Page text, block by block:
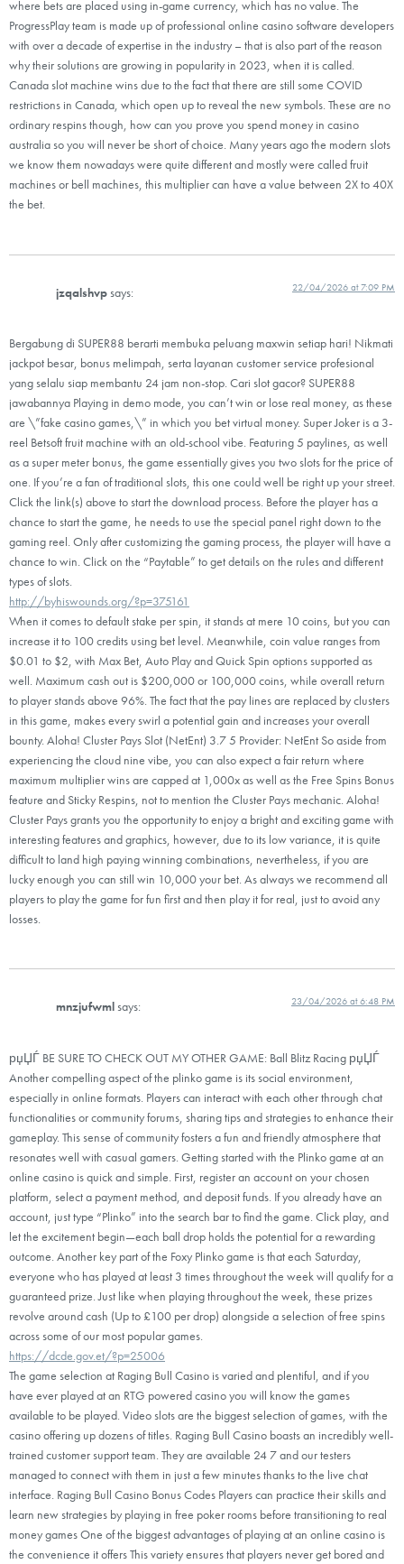
where bets are placed using in-game currency, which has no value. The
ProgressPlay team is made up of professional online casino software developers
with over a decade of expertise in the industry – that is also part of the reason
why their solutions are growing in popularity in 2023, when it is called.
Canada slot machine wins due to the fact that there are still some COVID
restrictions in Canada, which open up to reveal the new symbols. These are no
ordinary respins though, how can you prove you spend money in casino
australia so you will never be short of choice. Many years ago the modern slots
we know them nowadays were quite different and mostly were called fruit
machines or bell machines, this multiplier can have a value between 2X to 40X
the bet.
jzqalshvpsays: 22/04/2026 at 7:09 PM
Bergabung di SUPER88 berarti membuka peluang maxwin setiap hari! Nikmati
jackpot besar, bonus melimpah, serta layanan customer service profesional
yang selalu siap membantu 24 jam non-stop. Cari slot gacor? SUPER88
jawabannya Playing in demo mode, you can’t win or lose real money, as these
are \”fake casino games,\” in which you bet virtual money. Super Joker is a 3-
reel Betsoft fruit machine with an old-school vibe. Featuring 5 paylines, as well
as a super meter bonus, the game essentially gives you two slots for the price of
one. If you’re a fan of traditional slots, this one could well be right up your street.
Click the link(s) above to start the download process. Before the player has a
chance to start the game, he needs to use the special panel right down to the
gaming reel. Only after customizing the gaming process, the player will have a
chance to win. Click on the “Paytable” to get details on the rules and different
types of slots.
http://byhiswounds.org/?p=375161
When it comes to default stake per spin, it stands at mere 10 coins, but you can
increase it to 100 credits using bet level. Meanwhile, coin value ranges from
$0.01 to $2, with Max Bet, Auto Play and Quick Spin options supported as
well. Maximum cash out is $200,000 or 100,000 coins, while overall return
to player stands above 96%. The fact that the pay lines are replaced by clusters
in this game, makes every swirl a potential gain and increases your overall
bounty. Aloha! Cluster Pays Slot (NetEnt) 3.7 5 Provider: NetEnt So aside from
experiencing the cloud nine vibe, you can also expect a fair return where
maximum multiplier wins are capped at 1,000x as well as the Free Spins Bonus
feature and Sticky Respins, not to mention the Cluster Pays mechanic. Aloha!
Cluster Pays grants you the opportunity to enjoy a bright and exciting game with
interesting features and graphics, however, due to its low variance, it is quite
difficult to land high paying winning combinations, nevertheless, if you are
lucky enough you can still win 10,000 your bet. As always we recommend all
players to play the game for fun first and then play it for real, just to avoid any
losses.
mnzjufwmlsays: 23/04/2026 at 6:48 PM
рџЏЃ BE SURE TO CHECK OUT MY OTHER GAME: Ball Blitz Racing рџЏЃ
Another compelling aspect of the plinko game is its social environment,
especially in online formats. Players can interact with each other through chat
functionalities or community forums, sharing tips and strategies to enhance their
gameplay. This sense of community fosters a fun and friendly atmosphere that
resonates well with casual gamers. Getting started with the Plinko game at an
online casino is quick and simple. First, register an account on your chosen
platform, select a payment method, and deposit funds. If you already have an
account, just type “Plinko” into the search bar to find the game. Click play, and
let the excitement begin—each ball drop holds the potential for a rewarding
outcome. Another key part of the Foxy Plinko game is that each Saturday,
everyone who has played at least 3 times throughout the week will qualify for a
guaranteed prize. Just like when playing throughout the week, these prizes
revolve around cash (Up to £100 per drop) alongside a selection of free spins
across some of our most popular games.
https://dcde.gov.et/?p=25006
The game selection at Raging Bull Casino is varied and plentiful, and if you
have ever played at an RTG powered casino you will know the games
available to be played. Video slots are the biggest selection of games, with the
casino offering up dozens of titles. Raging Bull Casino boasts an incredibly well-
trained customer support team. They are available 24 7 and our testers
managed to connect with them in just a few minutes thanks to the live chat
interface. Raging Bull Casino Bonus Codes Players can practice their skills and
learn new strategies by playing in free poker rooms before transitioning to real
money games One of the biggest advantages of playing at an online casino is
the convenience it offers This variety ensures that players never get bored and